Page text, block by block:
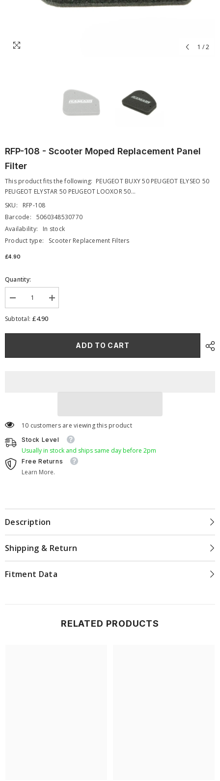
1 / 2
RFP-108 - Scooter Moped Replacement Panel
Filter
This product fits the following: PEUGEOT BUXY 50 PEUGEOT ELYSEO 50
PEUGEOT ELYSTAR 50 PEUGEOT LOOXOR 50...
SKU:
RFP-108
Barcode:
5060348530770
Availability:
In stock
Product type:
Scooter Replacement Filters
£4.90
Quantity:
Decrease
quantity
for
RFP-
Replacement
Increase
quantity
Replacement
Subtotal: £4.90
ADD TO CART
10 customers are viewing this product
Stock Level
Usually in stock and ships same day before 2pm
Free Returns
Learn More.
Description
Shipping & Return
Fitment Data
RELATED PRODUCTS